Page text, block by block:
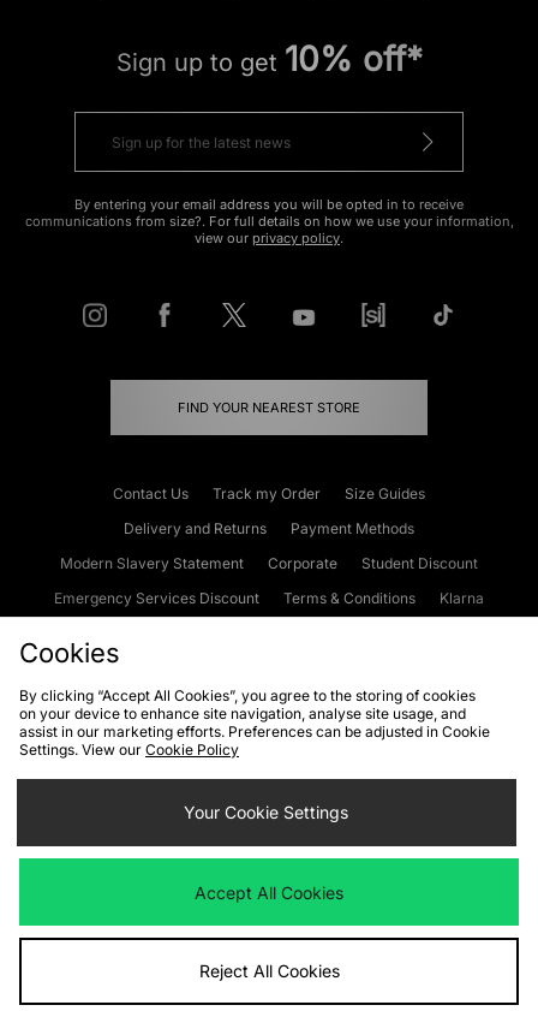
Sign up to get 10% off*
By entering your email address you will be opted in to receive
communications from size?. For full details on how we use your information,
view our privacy policy.
FIND YOUR NEAREST STORE
Contact Us Track my Order
Size Guides
Delivery and Returns
Payment Methods
Modern Slavery Statement
Corporate
Student Discount
Emergency Services Discount
Terms & Conditions
Klarna
Cookies Terms & Conditions WEEE FAQs
Site Security
Privacy
Cookie Settings
We accept the following payment methods
Visit our corporate website atwww.jdplc.com
Cookies
By clicking “Accept All Cookies”, you agree to the storing of cookies
on your device to enhance site navigation, analyse site usage, and
assist in our marketing efforts. Preferences can be adjusted in Cookie
Settings. View our Cookie Policy
Your Cookie Settings
Accept All Cookies
Reject All Cookies